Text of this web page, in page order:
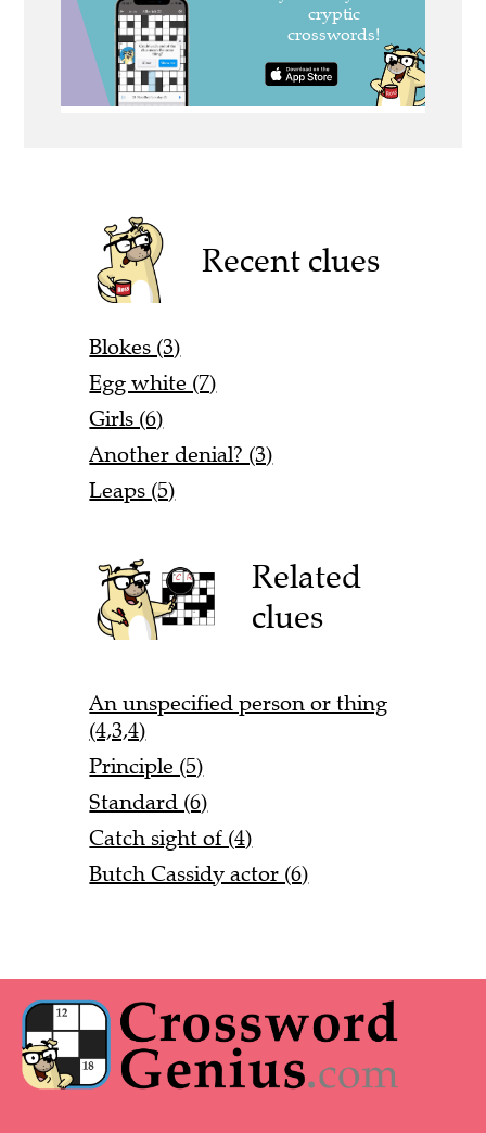
Recent clues
Blokes (3)
Egg white (7)
Girls (6)
Another denial? (3)
Leaps (5)
Related
clues
An unspecified person or thing
(4,3,4)
Principle (5)
Standard (6)
Catch sight of (4)
Butch Cassidy actor (6)